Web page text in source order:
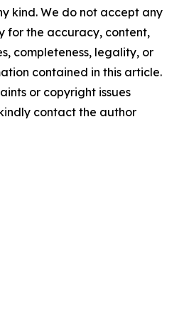
kind. We do not accept any
for the accuracy, content,
completeness, legality, or
contained in this article.
or copyright issues
contact the author